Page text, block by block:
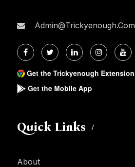
Admin@trickyenough.com
Get the Trickyenough Extension
Get the Mobile App
Quick Links
About